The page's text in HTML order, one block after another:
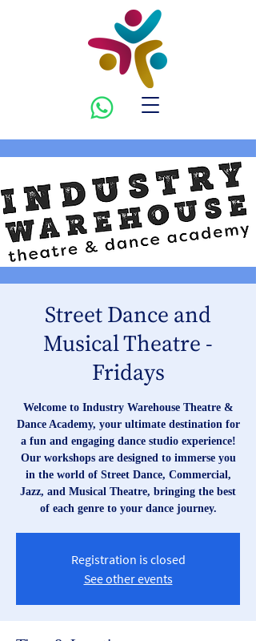
Street Dance and
Musical Theatre -
Fridays
Welcome to Industry Warehouse Theatre &
Dance Academy, your ultimate destination for
a fun and engaging dance studio experience!
Our workshops are designed to immerse you
in the world of Street Dance, Commercial,
Jazz, and Musical Theatre, bringing the best
of each genre to your dance journey.
Registration is closed
See other events